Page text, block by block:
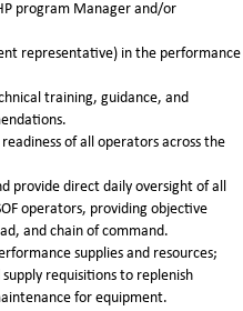
program Manager and/or
representative) in the performance
training, guidance, and
of all operators across the
provide direct daily oversight of all
operators, providing objective
and chain of command.
supplies and resources;
requisitions to replenish
for equipment.